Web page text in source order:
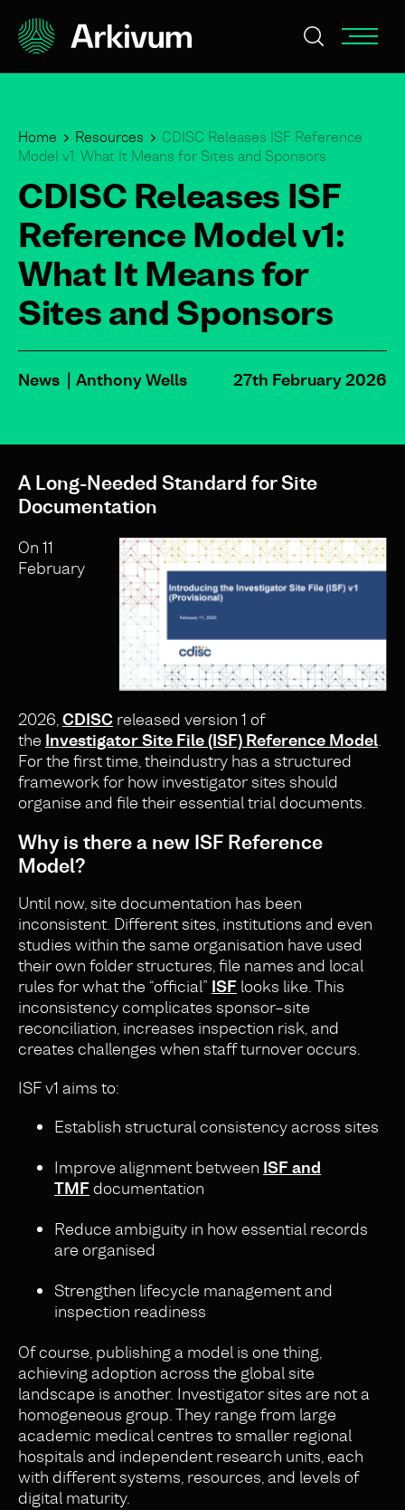
Home Resources
CDISC Releases ISF Reference
Model v1: What It Means for Sites and Sponsors
CDISC Releases ISF
Reference Model v1:
What It Means for
Sites and Sponsors
News Anthony Wells 27th February 2026
A Long-Needed Standard for Site
Documentation
On 11
February
2026,CDISC released version 1 of
the Investigator Site File (ISF) Reference Model.
For the first time, theindustry has a structured
framework for how investigator sites should
organise and file their essential trial documents.
Why is there a new ISF Reference
Model?
Until now, site documentation has been
inconsistent. Different sites, institutions and even
studies within the same organisation have used
their own folder structures, file names and local
rules for what the “official” ISF looks like. This
inconsistency complicates sponsor–site
reconciliation, increases inspection risk, and
creates challenges when staff turnover occurs.
ISF v1 aims to:
Establish structural consistency across sites
Improve alignment between ISF and
TMFdocumentation
Reduce ambiguity in how essential records
are organised
Strengthen lifecycle management and
inspection readiness
Of course, publishing a model is one thing,
achieving adoption across the global site
landscape is another. Investigator sites are not a
homogeneous group. They range from large
academic medical centres to smaller regional
hospitals and independent research units, each
with different systems, resources, and levels of
digital maturity.